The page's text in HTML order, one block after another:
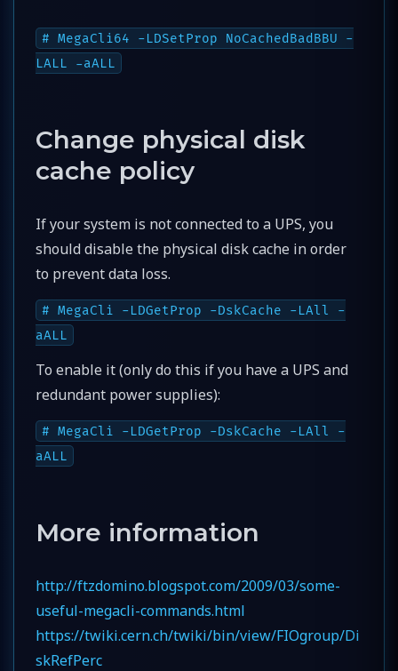
# MegaCli64 -LDSetProp NoCachedBadBBU -
LALL -aALL
Change physical disk
cache policy
If your system is not connected to a UPS, you
should disable the physical disk cache in order
to prevent data loss.
# MegaCli -LDGetProp -DskCache -LAll -
aALL
To enable it (only do this if you have a UPS and
redundant power supplies):
# MegaCli -LDGetProp -DskCache -LAll -
aALL
More information
http://ftzdomino.blogspot.com/2009/03/some-
useful-megacli-commands.html
https://twiki.cern.ch/twiki/bin/view/FIOgroup/Di
skRefPerc